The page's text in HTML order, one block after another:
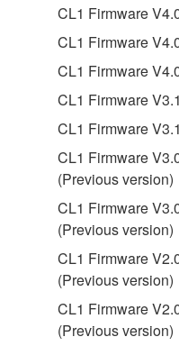
The encryption
the SOFTWARE
the electronic
permission of
3. TERMINATION
This Agreement
you receive the
until terminated. If
this Agreement is
terminate
notice from Yamaha.
must immediately
destroy any
all copies thereof.
CL1 Firmware
CL1 Firmware
CL1 Firmware
CL1 Firmware
CL1 Firmware
CL1 Firmware
(Previous version)
CL1 Firmware
(Previous version)
CL1 Firmware
(Previous version)
CL1 Firmware
(Previous version)